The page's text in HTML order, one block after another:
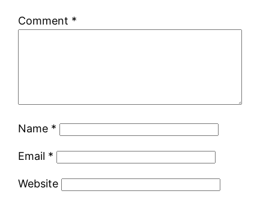
Comment *
Name *
Email *
Website